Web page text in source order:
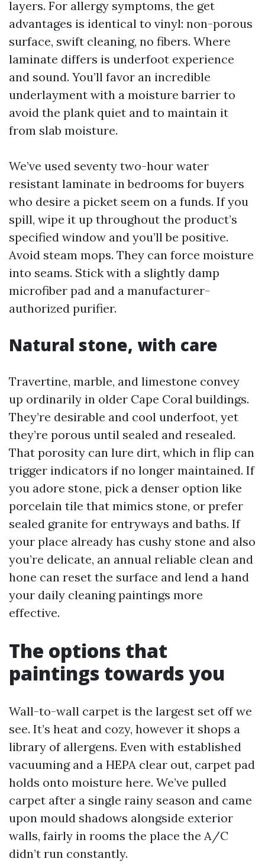
layers. For allergy symptoms, the get
advantages is identical to vinyl: non-porous
surface, swift cleaning, no fibers. Where
laminate differs is underfoot experience
and sound. You’ll favor an incredible
underlayment with a moisture barrier to
avoid the plank quiet and to maintain it
from slab moisture.
We’ve used seventy two-hour water
resistant laminate in bedrooms for buyers
who desire a picket seem on a funds. If you
spill, wipe it up throughout the product’s
specified window and you’ll be positive.
Avoid steam mops. They can force moisture
into seams. Stick with a slightly damp
microfiber pad and a manufacturer-
authorized purifier.
Natural stone, with care
Travertine, marble, and limestone convey
up ordinarily in older Cape Coral buildings.
They’re desirable and cool underfoot, yet
they’re porous until sealed and resealed.
That porosity can lure dirt, which in flip can
trigger indicators if no longer maintained. If
you adore stone, pick a denser option like
porcelain tile that mimics stone, or prefer
sealed granite for entryways and baths. If
your place already has cushy stone and also
you’re delicate, an annual reliable clean and
hone can reset the surface and lend a hand
your daily cleaning paintings more
effective.
The options that
paintings towards you
Wall-to-wall carpet is the largest set off we
see. It’s heat and cozy, however it shops a
library of allergens. Even with established
vacuuming and a HEPA clear out, carpet pad
holds onto moisture here. We’ve pulled
carpet after a single rainy season and came
upon mould shadows alongside exterior
walls, fairly in rooms the place the A/C
didn’t run constantly.